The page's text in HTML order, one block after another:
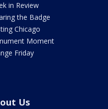
in Review
the Badge
Chicago
Moment
Friday
Us